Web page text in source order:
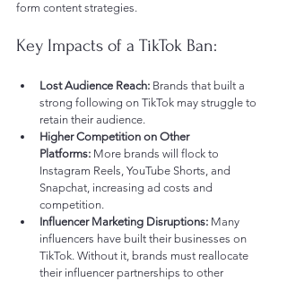
form content strategies.
Key Impacts of a TikTok Ban:
Lost Audience Reach: Brands that built a
strong following on TikTok may struggle to
retain their audience.
Higher Competition on Other
Platforms: More brands will flock to
Instagram Reels, YouTube Shorts, and
Snapchat, increasing ad costs and
competition.
Influencer Marketing Disruptions: Many
influencers have built their businesses on
TikTok. Without it, brands must reallocate
their influencer partnerships to other